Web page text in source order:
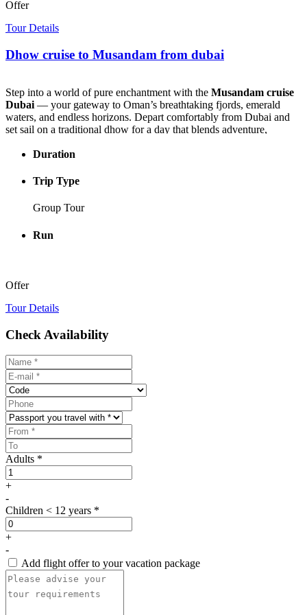
Offer
Tour Details
Dhow cruise to Musandam from dubai
Step into a world of pure enchantment with the Musandam cruise
Dubai — your gateway to Oman’s breathtaking fjords, emerald
waters, and endless horizons. Depart comfortably from Dubai and
set sail on a traditional dhow for a day that blends adventure,
towering cliffs, every turn reveals a new postcard-perfect view —
alongside the boat. The landscapes here feel untouched, the air filled
with the serene rhythm of the sea.
Your journey takes you to the legendary Telegraph Island, where
moment to lose yourself in the beauty of the
Oman.
Aboard, indulge in a delicious buffet lunch of local specialties,
accompanied by refreshing soft drinks and the soothing sound of the
Designed for travelers craving something authentic, scenic, and
soul-stirring, the Musandam cruise Dubai is not just a tour — it’s an
unforgettable experience. A day of dolphins, desert mountains, and
dazzling waters that will leave your heart full and your camera even
fuller.
Duration
Trip Type
Group Tour
Run
Offer
Tour Details
Check Availability
Adults *
+
-
Children < 12 years *
+
-
Add flight offer to your vacation package